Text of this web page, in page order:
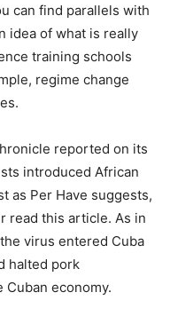
can find parallels with
idea of what is really
training schools
regime change
reported on its
introduced African
as Per Have suggests,
read this article. As in
virus entered Cuba
halted pork
economy.